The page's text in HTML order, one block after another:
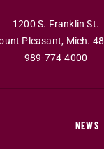
1200 S. Franklin St.
Pleasant, Mich.
989-774-4000
NEWS